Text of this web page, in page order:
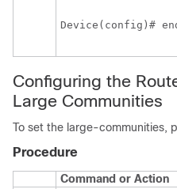
Device(config)#
Configuring the
Large Communities
To set the large-communities,
Procedure
Command or Action